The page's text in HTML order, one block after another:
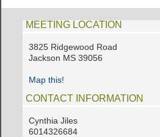
MEETING LOCATION
3825 Ridgewood Road
Jackson MS 39056
Map this!
CONTACT INFORMATION
Cynthia Jiles
6014326684